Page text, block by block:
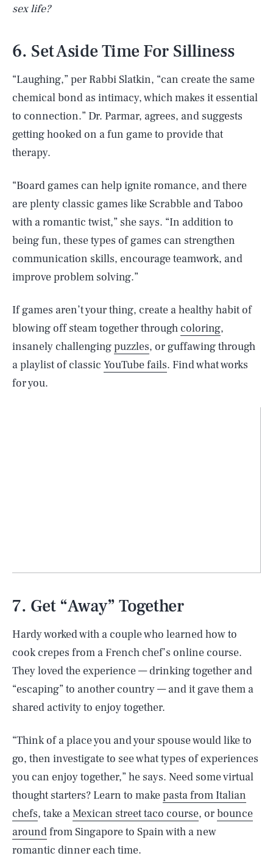
sex life?
6. Set Aside Time For Silliness
“Laughing,” per Rabbi Slatkin, “can create the same
chemical bond as intimacy, which makes it essential
to connection.” Dr. Parmar, agrees, and suggests
getting hooked on a fun game to provide that
therapy.
“Board games can help ignite romance, and there
are plenty classic games like Scrabble and Taboo
with a romantic twist,” she says. “In addition to
being fun, these types of games can strengthen
communication skills, encourage teamwork, and
improve problem solving.”
If games aren’t your thing, create a healthy habit of
blowing off steam together through coloring,
insanely challengingpuzzles, or guffawing through
a playlist of classic YouTube fails. Find what works
for you.
7. Get “Away” Together
Hardy worked with a couple who learned how to
cook crepes from a French chef’s online course.
They loved the experience — drinking together and
“escaping” to another country — and it gave them a
shared activity to enjoy together.
“Think of a place you and your spouse would like to
go, then investigate to see what types of experiences
you can enjoy together,” he says. Need some virtual
thought starters? Learn to makepasta from Italian
chefs, take aMexican street taco course, orbounce
aroundfrom Singapore to Spain with a new
romantic dinner each time.